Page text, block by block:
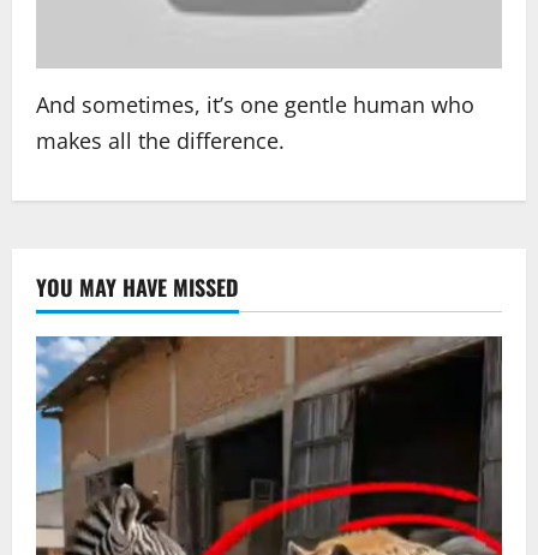
And sometimes, it’s one gentle human who
makes all the difference.
YOU MAY HAVE MISSED